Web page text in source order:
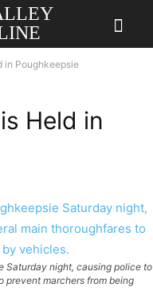
in Poughkeepsie
Held in
Saturday night, causing police to
prevent marchers from being